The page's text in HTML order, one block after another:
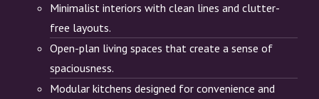
Minimalist interiors with clean lines and clutter-
free layouts.
Open-plan living spaces that create a sense of
spaciousness.
Modular kitchens designed for convenience and